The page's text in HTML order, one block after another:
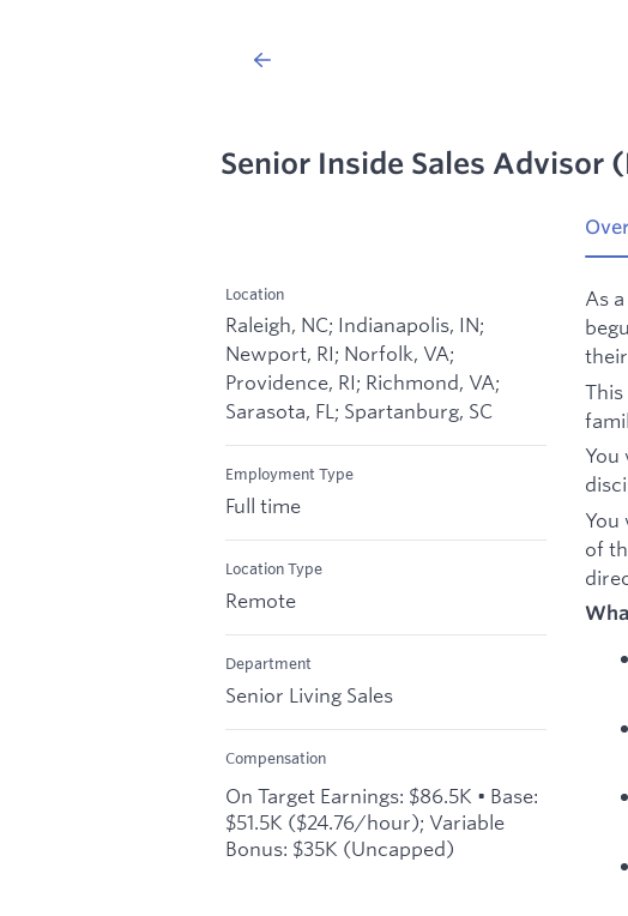
Senior Inside Sales Advisor
Location
Raleigh, NC; Indianapolis, IN;
Newport, RI; Norfolk, VA;
Providence, RI; Richmond, VA;
Sarasota, FL; Spartanburg, SC
Employment Type
Full time
Location Type
Remote
Department
Senior Living Sales
Compensation
On Target Earnings: $86.5K • Base:
$51.5K ($24.76/hour); Variable
Bonus: $35K (Uncapped)
As
You
You
of